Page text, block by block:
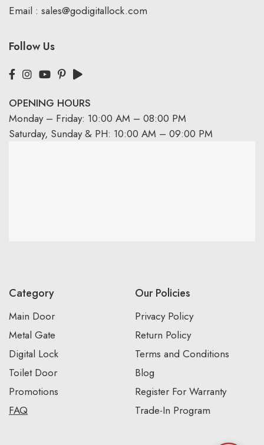
Email : sales@godigitallock.com
Follow Us
OPENING HOURS
Monday – Friday: 10:00 AM – 08:00 PM
Saturday, Sunday & PH: 10:00 AM – 09:00 PM
Category
Main Door
Metal Gate
Digital Lock
Toilet Door
Promotions
FAQ
Our Policies
Privacy Policy
Return Policy
Terms and Conditions
Blog
Register For Warranty
Trade-In Program